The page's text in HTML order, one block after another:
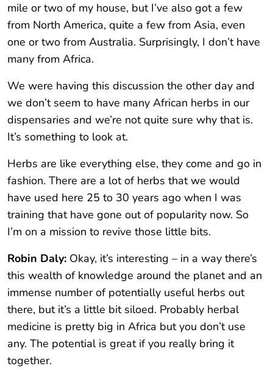
mile or two of my house, but I’ve also got a few
from North America, quite a few from Asia, even
one or two from Australia. Surprisingly, I don’t have
many from Africa.
We were having this discussion the other day and
we don’t seem to have many African herbs in our
dispensaries and we’re not quite sure why that is.
It’s something to look at.
Herbs are like everything else, they come and go in
fashion. There are a lot of herbs that we would
have used here 25 to 30 years ago when I was
training that have gone out of popularity now. So
I’m on a mission to revive those little bits.
Robin Daly: Okay, it’s interesting – in a way there’s
this wealth of knowledge around the planet and an
immense number of potentially useful herbs out
there, but it’s a little bit siloed. Probably herbal
medicine is pretty big in Africa but you don’t use
any. The potential is great if you really bring it
together.